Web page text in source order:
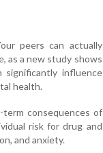
peers can actually
as a new study shows
influence
health.
consequences of
risk for drug and
and anxiety.